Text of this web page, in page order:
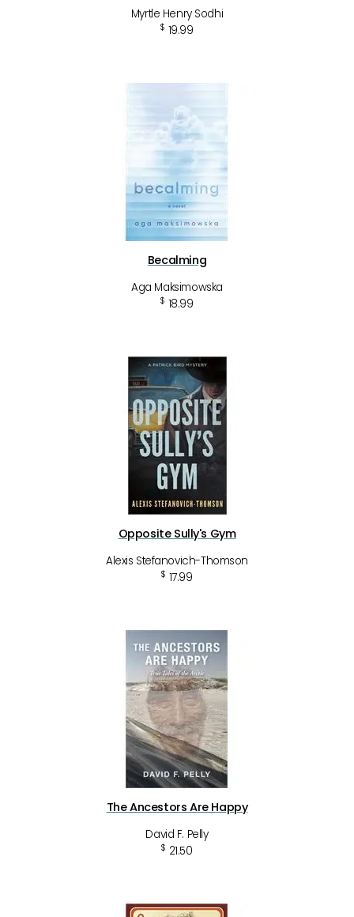
Myrtle Henry Sodhi
$ 19.99
Becalming
Aga Maksimowska
$ 18.99
Opposite Sully's Gym
Alexis Stefanovich-Thomson
$ 17.99
The Ancestors Are Happy
David F. Pelly
$ 21.50